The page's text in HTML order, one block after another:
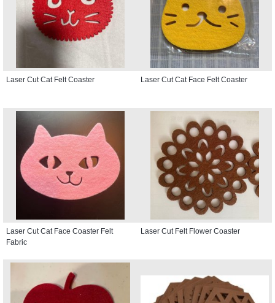
Laser Cut Cat Felt Coaster Laser Cut Cat Face Felt Coaster
Laser Cut Cat Face Coaster Felt
Fabric
Laser Cut Felt Flower Coaster